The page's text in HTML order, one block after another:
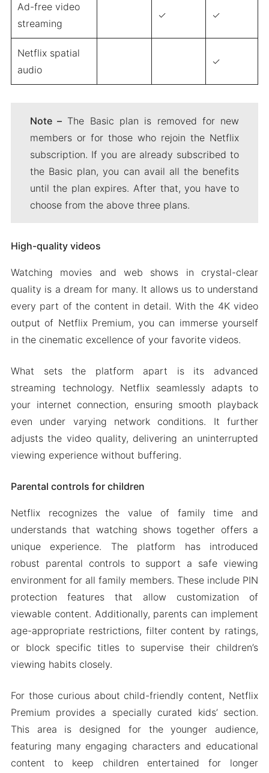
Ad-free video
streaming
✓ ✓
Netflix spatial
audio
✓
Note – The Basic plan is removed for new
members or for those who rejoin the Netflix
subscription. If you are already subscribed to
the Basic plan, you can avail all the benefits
until the plan expires. After that, you have to
choose from the above three plans.
High-quality videos
Watching movies and web shows in crystal-clear
quality is a dream for many. It allows us to understand
every part of the content in detail. With the 4K video
output of Netflix Premium, you can immerse yourself
in the cinematic excellence of your favorite videos.
What sets the platform apart is its advanced
streaming technology. Netflix seamlessly adapts to
your internet connection, ensuring smooth playback
even under varying network conditions. It further
adjusts the video quality, delivering an uninterrupted
viewing experience without buffering.
Parental controls for children
Netflix recognizes the value of family time and
understands that watching shows together offers a
unique experience. The platform has introduced
robust parental controls to support a safe viewing
environment for all family members. These include PIN
protection features that allow customization of
viewable content. Additionally, parents can implement
age-appropriate restrictions, filter content by ratings,
or block specific titles to supervise their children’s
viewing habits closely.
For those curious about child-friendly content, Netflix
Premium provides a specially curated kids’ section.
This area is designed for the younger audience,
featuring many engaging characters and educational
content to keep children entertained for longer